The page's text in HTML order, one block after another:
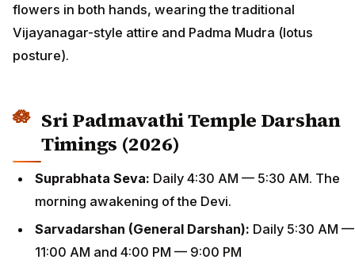
flowers in both hands, wearing the traditional
Vijayanagar-style attire and Padma Mudra (lotus
posture).
Sri Padmavathi Temple Darshan
Timings (2026)
Suprabhata Seva: Daily 4:30 AM — 5:30 AM. The
morning awakening of the Devi.
Sarvadarshan (General Darshan): Daily 5:30 AM —
11:00 AM and 4:00 PM — 9:00 PM